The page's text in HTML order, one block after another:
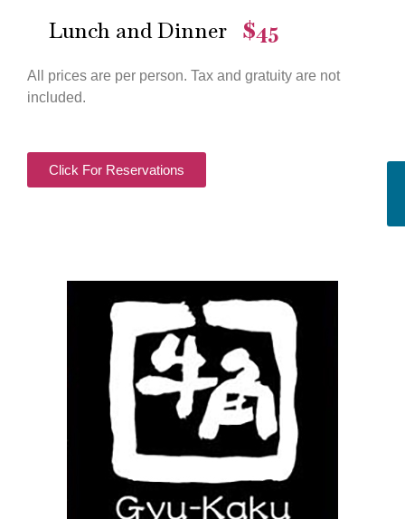
Lunch and Dinner $45
All prices are per person. Tax and gratuity are not
included.
Click For Reservations